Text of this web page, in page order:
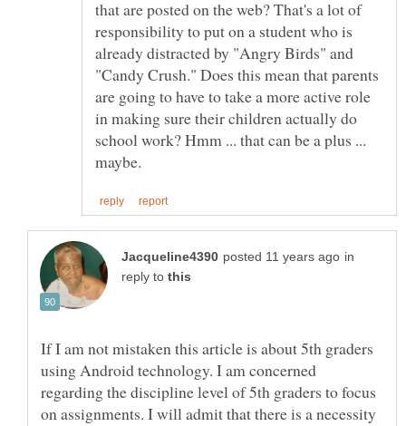
that are posted on the web? That's a lot of
responsibility to put on a student who is
already distracted by "Angry Birds" and
"Candy Crush." Does this mean that parents
are going to have to take a more active role
in making sure their children actually do
school work? Hmm ... that can be a plus ...
in
reply to
If I am not mistaken this article is about 5th graders
using Android technology. I am concerned
regarding the discipline level of 5th graders to focus
on assignments. I will admit that there is a necessity